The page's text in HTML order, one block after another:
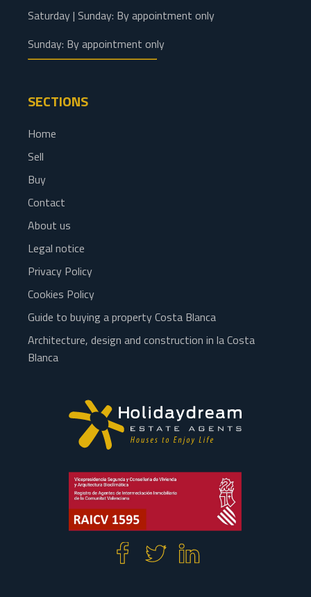
Saturday | Sunday: By appointment only
Sunday: By appointment only
SECTIONS
Home
Sell
Buy
Contact
About us
Legal notice
Privacy Policy
Cookies Policy
Guide to buying a property Costa Blanca
Architecture, design and construction in la Costa
Blanca